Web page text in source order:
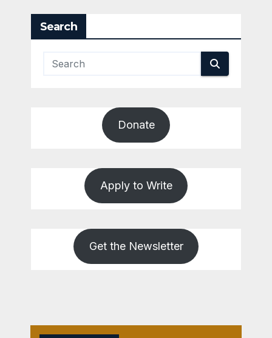
Search
Donate
Apply to Write
Get the Newsletter